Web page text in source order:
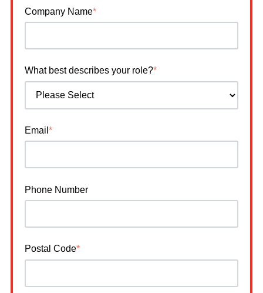
Company Name*
What best describes your role?*
Email *
Phone Number
Postal Code*